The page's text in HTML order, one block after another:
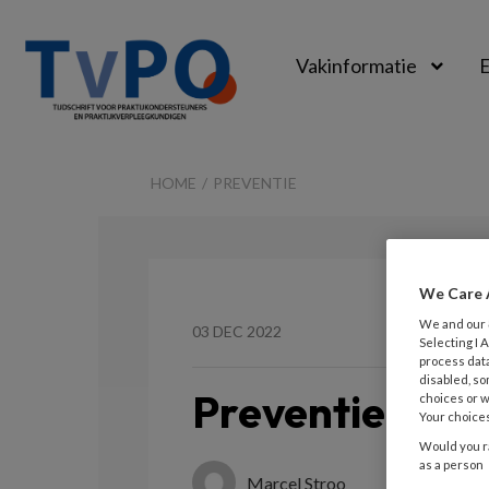
Vakinformatie
HOME PREVENTIE
03 DEC 2022
Preventie
Marcel Stroo
We Care
We and our
Selecting I
process
disabled,
choices or
Your
Would you
as a person